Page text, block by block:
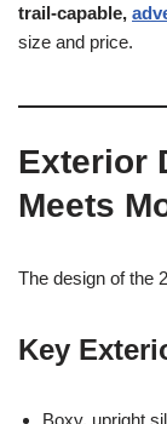
trail-capable,
size and price.
Exterior
Meets
The design of the
Key
Boxy, upright